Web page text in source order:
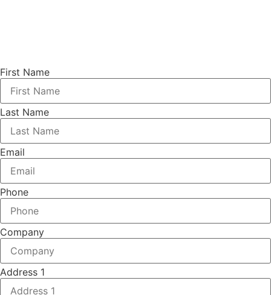
First Name
Last Name
Email
Phone
Company
Address 1